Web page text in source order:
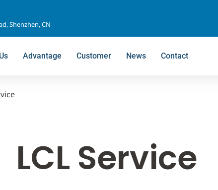
Shenzhen, CN
Advantage Customer News Contact
LCL Service